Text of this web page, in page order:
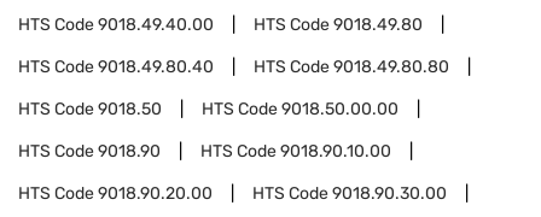
HTS Code9018.49.40.00 HTS Code9018.49.80
HTS Code9018.49.80.40 HTS Code9018.49.80.80
HTS Code9018.50 HTS Code9018.50.00.00
HTS Code9018.90 HTS Code9018.90.10.00
HTS Code9018.90.20.00 HTS Code9018.90.30.00